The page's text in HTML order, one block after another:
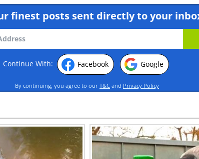
finest posts sent directly to your
Continue With: Facebook Google
By continuing, you agree to our T&C and Privacy Policy